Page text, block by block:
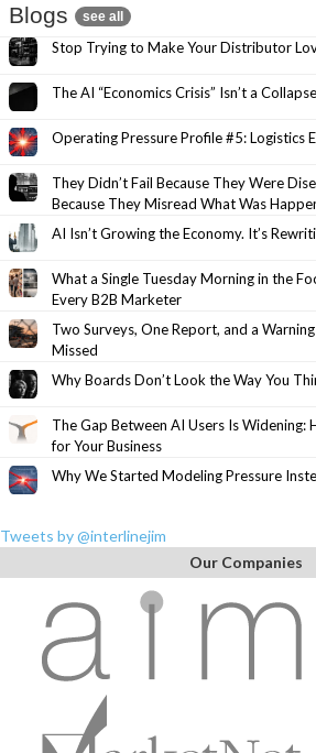
Blogs see all
Stop Trying to Make Your Distributor
The AI “Economics Crisis” Isn’t a
Operating Pressure Profile #5: Logistics
They Didn’t Fail Because They Were
Because They Misread What Was
AI Isn’t Growing the Economy. It’s
What a Single Tuesday Morning in the
Every B2B Marketer
Two Surveys, One Report, and a
Missed
Why Boards Don’t Look the Way You
The Gap Between AI Users Is Widening:
for Your Business
Why We Started Modeling Pressure
Tweets by @interlinejim
Our Companies